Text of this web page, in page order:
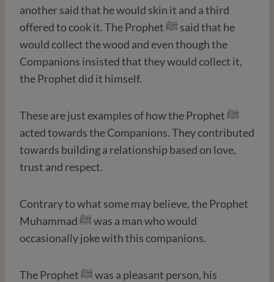
another said that he would skin it and a third
offered to cook it. The Prophet ﷺ said that he
would collect the wood and even though the
Companions insisted that they would collect it,
the Prophet did it himself.
These are just examples of how the Prophet ﷺ
acted towards the Companions. They contributed
towards building a relationship based on love,
trust and respect.
Contrary to what some may believe, the Prophet
Muhammad ﷺ was a man who would
occasionally joke with this companions.
The Prophet ﷺ was a pleasant person, his